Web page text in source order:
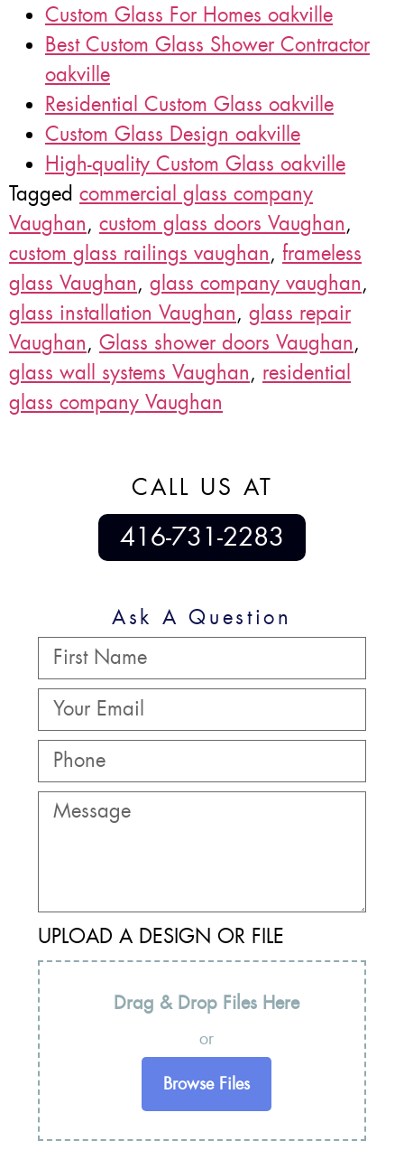
Custom Glass For Homes oakville
Best Custom Glass Shower Contractor
oakville
Residential Custom Glass oakville
Custom Glass Design oakville
High-quality Custom Glass oakville
Tagged commercial glass company
Vaughan, custom glass doors Vaughan,
custom glass railings vaughan, frameless
glass Vaughan, glass company vaughan,
glass installation Vaughan, glass repair
Vaughan, Glass shower doors Vaughan,
glass wall systems Vaughan, residential
glass company Vaughan
CALL US AT
416-731-2283
Ask A Question
UPLOAD A DESIGN OR FILE
Drag & Drop Files Here
or
Browse Files